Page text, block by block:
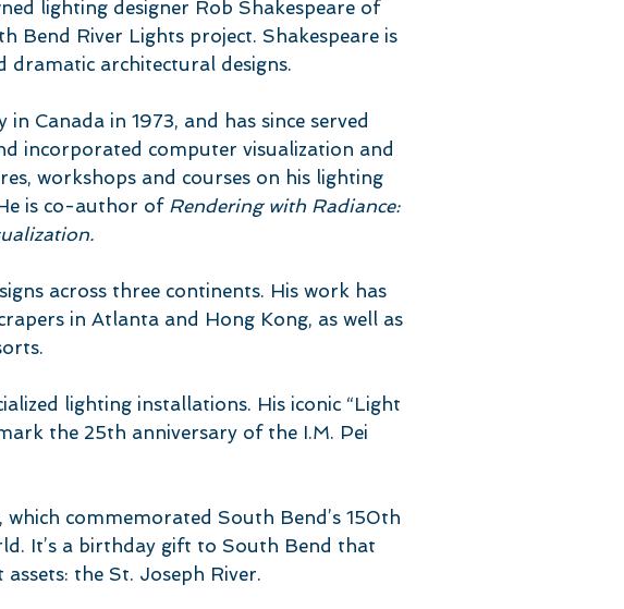
lighting designer Rob Shakespeare of
Bend River Lights project. Shakespeare is
dramatic architectural designs.
Canada in 1973, and has since served
incorporated computer visualization and
workshops and courses on his lighting
is co-author of Rendering with Radiance:
across three continents. His work has
in Atlanta and Hong Kong, as well as
lighting installations. His iconic “Light
the 25th anniversary of the I.M. Pei
commemorated South Bend’s 150th
It’s a birthday gift to South Bend that
the St. Joseph River.